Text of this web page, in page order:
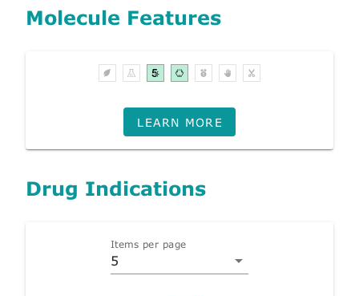
Molecule Features
LEARN MORE
Drug Indications
Items per page
5